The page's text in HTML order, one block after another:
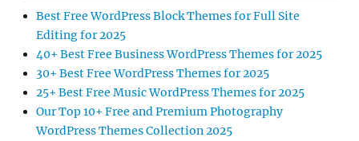
Best Free WordPress Block Themes for Full Site
Editing for 2025
40+ Best Free Business WordPress Themes for 2025
30+ Best Free WordPress Themes for 2025
25+ Best Free Music WordPress Themes for 2025
Our Top 10+ Free and Premium Photography
WordPress Themes Collection 2025